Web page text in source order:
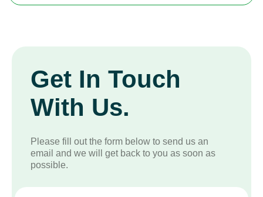
Get In Touch
With Us.
Please fill out the form below to send us an
email and we will get back to you as soon as
possible.